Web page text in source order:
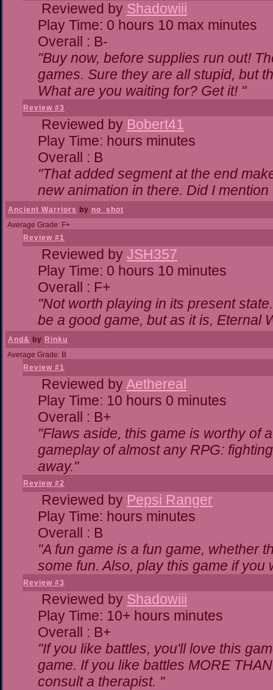
Reviewed by Shadowiii
Play Time: 0 hours 10 max minutes
Overall : B-
"Buy now, before supplies run out!
games. Sure they are all stupid, but
What are you waiting for? Get it! "
Review #3
Reviewed by Bobert41
Play Time: hours minutes
Overall : B
"That added segment at the end
new animation in there. Did I
Ancient Warriors by no_shot
Average Grade: F+
Review #1
Reviewed by JSH357
Play Time: 0 hours 10 minutes
Overall : F+
"Not worth playing in its present
be a good game, but as it is, Eternal
And& by Rinku
Average Grade: B
Review #1
Reviewed byAethereal
Play Time: 10 hours 0 minutes
Overall : B+
"Flaws aside, this game is worthy of
gameplay of almost any RPG:
away."
Review #2
Reviewed by Pepsi Ranger
Play Time: hours minutes
Overall : B
"A fun game is a fun game, whether
some fun. Also, play this game if
Review #3
Reviewed by Shadowiii
Play Time: 10+ hours minutes
Overall : B+
"If you like battles, you'll love this
game. If you like battles MORE
consult a therapist. "